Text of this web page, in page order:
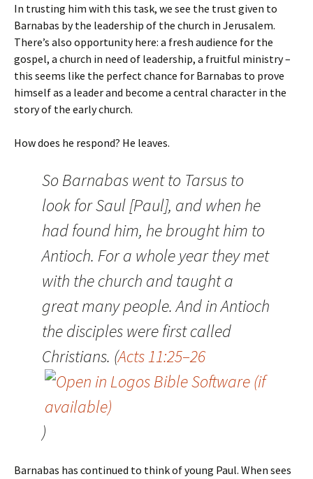
In trusting him with this task, we see the trust given to
Barnabas by the leadership of the church in Jerusalem.
There’s also opportunity here: a fresh audience for the
gospel, a church in need of leadership, a fruitful ministry –
this seems like the perfect chance for Barnabas to prove
himself as a leader and become a central character in the
story of the early church.
How does he respond? He leaves.
So Barnabas went to Tarsus to
look for Saul [Paul], and when he
had found him, he brought him to
Antioch. For a whole year they met
with the church and taught a
great many people. And in Antioch
the disciples were first called
Christians. (Acts 11:25–26
)
Barnabas has continued to think of young Paul. When sees